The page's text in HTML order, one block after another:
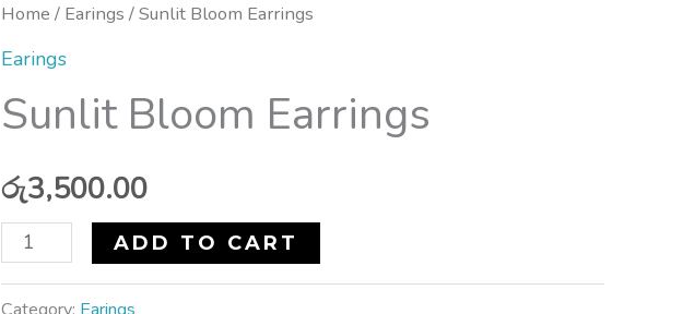
Home / Earings / Sunlit Bloom Earrings
Earings
Sunlit Bloom Earrings
රු3,500.00
Sunlit
Bloom
quantity
ADD TO CART